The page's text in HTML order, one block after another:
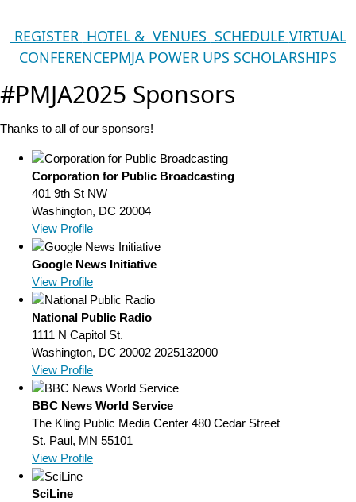
REGISTER HOTEL & VENUES SCHEDULE VIRTUAL
CONFERENCEPMJA POWER UPS SCHOLARSHIPS
#PMJA2025 Sponsors
Thanks to all of our sponsors!
Corporation for Public Broadcasting
401 9th St NW
Washington, DC 20004
View Profile
Google News Initiative
View Profile
National Public Radio
1111 N Capitol St.
Washington, DC 20002 2025132000
View Profile
BBC News World Service
The Kling Public Media Center 480 Cedar Street
St. Paul, MN 55101
View Profile
SciLine